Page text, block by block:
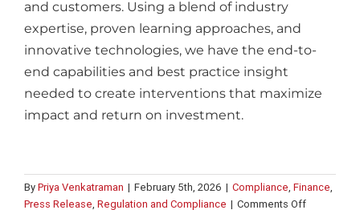
and customers. Using a blend of industry
expertise, proven learning approaches, and
innovative technologies, we have the end-to-
end capabilities and best practice insight
needed to create interventions that maximize
impact and return on investment.
By Priya Venkatraman | February 5th, 2026 | Compliance, Finance,
Press Release, Regulation and Compliance | Comments Offon